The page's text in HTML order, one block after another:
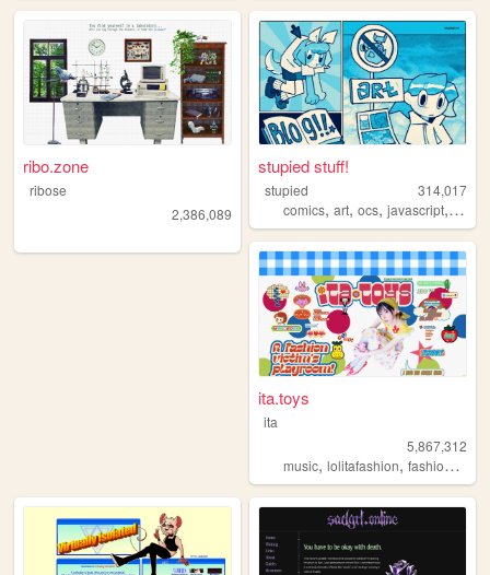
ribo.zone
ribose
2,386,089
stupied stuff!
stupied
314,017
comics,art,ocs,javascript,
ita.toys
ita
5,867,312
music,lolitafashion,fashion ,